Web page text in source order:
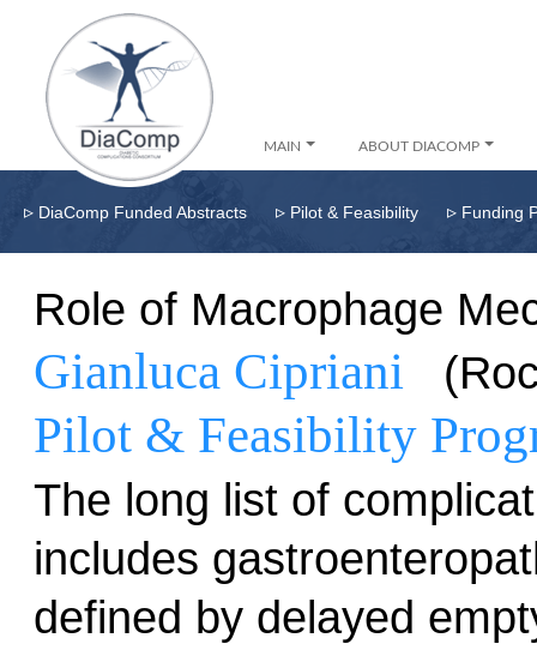
MAIN ABOUT DIACOMP
▹ DiaComp Funded Abstracts ▹ Pilot & Feasibility ▹ Funding
Role of Macrophage
Gianluca Cipriani
Pilot & Feasibility
The long list of
includes
defined by delayed